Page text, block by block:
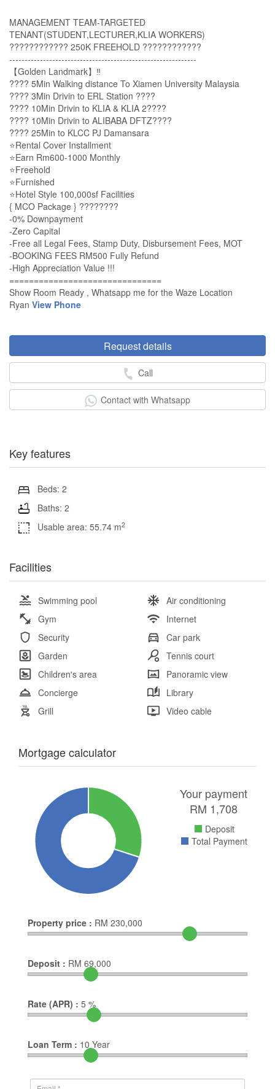
MANAGEMENT TEAM-TARGETED
TENANT(STUDENT,LECTURER,KLIA WORKERS)
???????????? 250K FREEHOLD ????????????
-------------------------------------------------------------
【Golden Landmark】‼️
???? 5Min Walking distance To Xiamen University Malaysia
???? 3Min Drivin to ERL Station ????
???? 10Min Drivin to KLIA & KLIA 2????️
???? 10Min Drivin to ALIBABA DFTZ????
???? 25Min to KLCC PJ Damansara
⭐Rental Cover Installment
⭐Earn Rm600-1000 Monthly
⭐Freehold
⭐Furnished
⭐Hotel Style 100,000sf Facilities
{ MCO Package } ????????
-0% Downpayment
-Zero Capital
-Free all Legal Fees, Stamp Duty, Disbursement Fees, MOT
-BOOKING FEES RM500 Fully Refund
-High Appreciation Value !!!
===============================
Show Room Ready , Whatsapp me for the Waze Location
Ryan View Phone
Request details
Call
Contact with Whatsapp
Key features
Beds: 2
Baths: 2
Usable area: 55.74 m2
Facilities
Swimming pool
Air conditioning
Gym
Internet
Security
Car park
Garden
Tennis court
Children's area
Panoramic view
Concierge
Library
Grill
Video cable
Mortgage calculator
Your payment
RM 1,708
Deposit
Total Payment
Property price : RM 230,000
Deposit : RM 69,000
Rate (APR) : 5 %
Loan Term : 10 Year